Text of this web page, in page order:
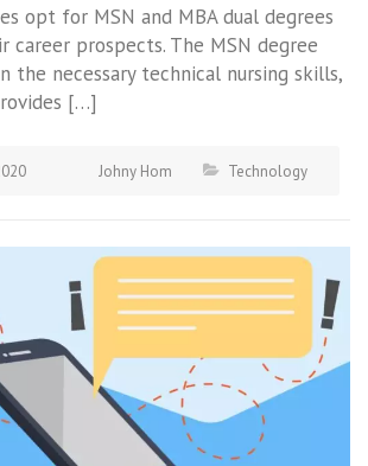
opt for MSN and MBA dual degrees
career prospects. The MSN degree
the necessary technical nursing skills,
[…]
Johny Hom Technology